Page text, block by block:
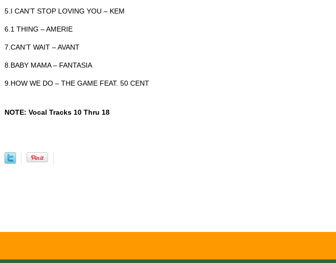
5.I CAN’T STOP LOVING YOU – KEM
6.1 THING – AMERIE
7.CAN’T WAIT – AVANT
8.BABY MAMA – FANTASIA
9.HOW WE DO – THE GAME FEAT. 50 CENT
NOTE: Vocal Tracks 10 Thru 18